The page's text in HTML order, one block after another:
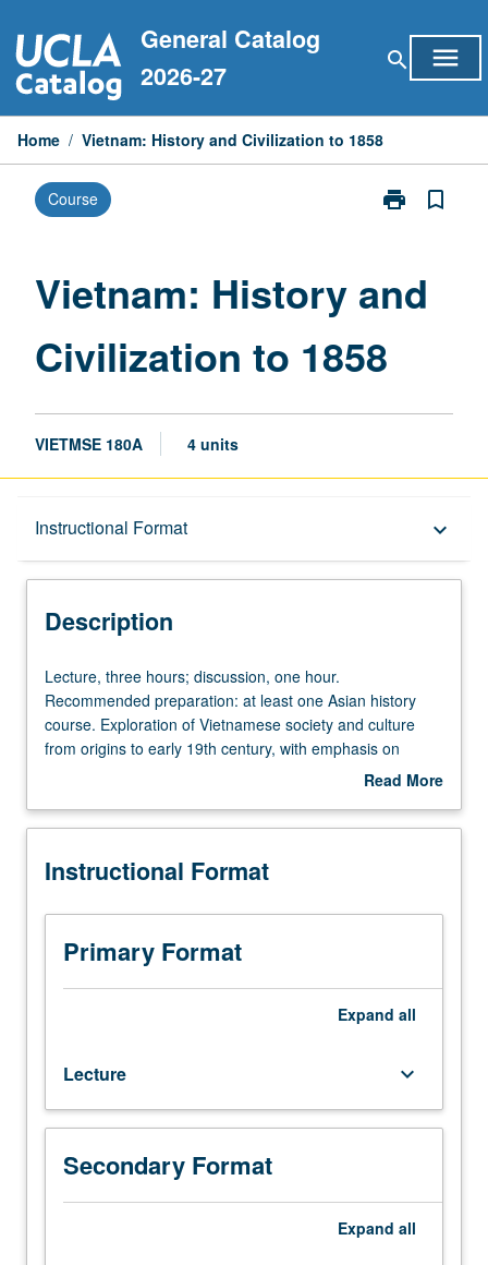
to
content
General Catalog
2026-27
search menu
Home / Vietnam: History and Civilization to 1858
Course print
Print
Civilization
1858
page
bookmark_border
Vietnam: History and
Civilization to 1858
VIETMSE 180A 4 units
Instructional Format keyboard_arrow_down
Description
Description
Lecture,
three
hours;
discussion,
Recommended
at
one
Asian
history
course.
society
and
culture
from
origins
Lecture, three hours; discussion, one hour.
Recommended preparation: at least one Asian history
course. Exploration of Vietnamese society and culture
from origins to early 19th century, with emphasis on
examination of ways in which interactions between
cultural forces helped shape religious, literary, and social
Read More
Description
Instructional Format
Primary Format
Expand all
Lecture keyboard_arrow_down
Secondary Format
Expand all